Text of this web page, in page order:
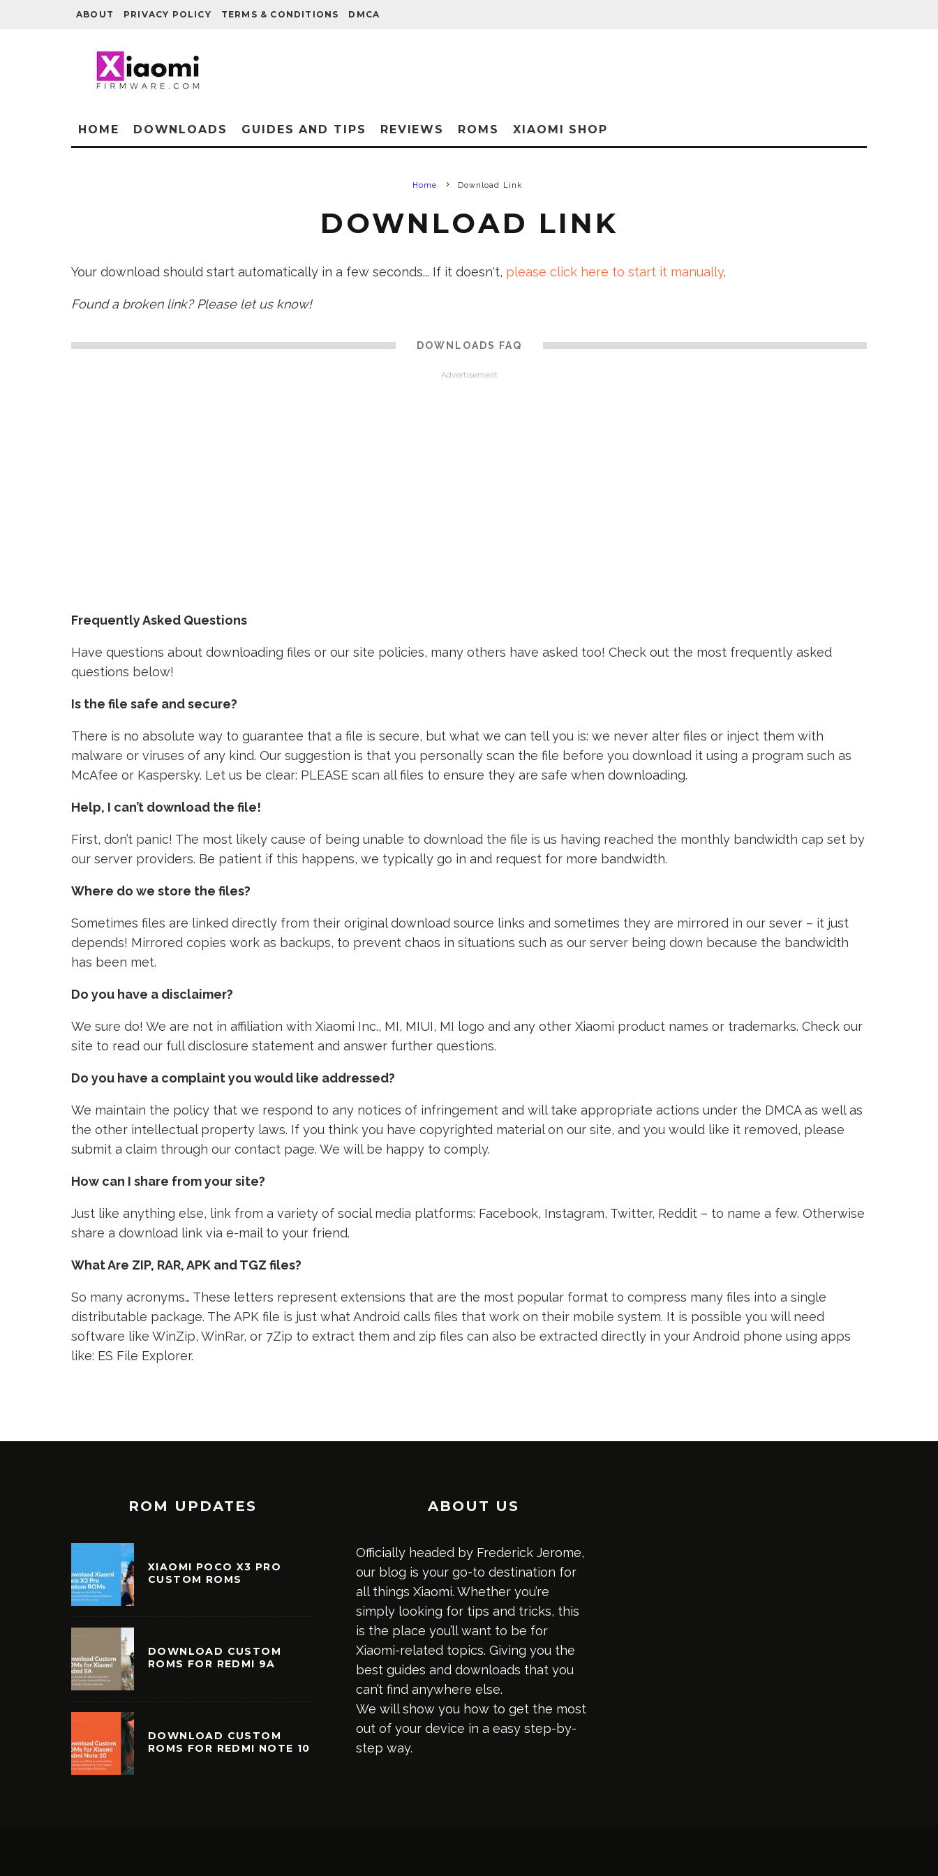
ABOUT PRIVACY POLICY TERMS & CONDITIONS DMCA
HOME DOWNLOADS GUIDES AND TIPS REVIEWS ROMS XIAOMI SHOP
Home Download Link
DOWNLOAD LINK
Your download should start automatically in a few seconds... If it doesn't, please click here to start it manually.
Found a broken link? Please let us know!
DOWNLOADS FAQ
Advertisement
Frequently Asked Questions
Have questions about downloading files or our site policies, many others have asked too! Check out the most frequently asked
questions below!
Is the file safe and secure?
There is no absolute way to guarantee that a file is secure, but what we can tell you is: we never alter files or inject them with
malware or viruses of any kind. Our suggestion is that you personally scan the file before you download it using a program such as
McAfee or Kaspersky. Let us be clear: PLEASE scan all files to ensure they are safe when downloading.
Help, I can’t download the file!
First, don’t panic! The most likely cause of being unable to download the file is us having reached the monthly bandwidth cap set by
our server providers. Be patient if this happens, we typically go in and request for more bandwidth.
Where do we store the files?
Sometimes files are linked directly from their original download source links and sometimes they are mirrored in our sever – it just
depends! Mirrored copies work as backups, to prevent chaos in situations such as our server being down because the bandwidth
has been met.
Do you have a disclaimer?
We sure do! We are not in affiliation with Xiaomi Inc., MI, MIUI, MI logo and any other Xiaomi product names or trademarks. Check our
site to read our full disclosure statement and answer further questions.
Do you have a complaint you would like addressed?
We maintain the policy that we respond to any notices of infringement and will take appropriate actions under the DMCA as well as
the other intellectual property laws. If you think you have copyrighted material on our site, and you would like it removed, please
submit a claim through our contact page. We will be happy to comply.
How can I share from your site?
Just like anything else, link from a variety of social media platforms: Facebook, Instagram, Twitter, Reddit – to name a few. Otherwise
share a download link via e-mail to your friend.
What Are ZIP, RAR, APK and TGZ files?
So many acronyms… These letters represent extensions that are the most popular format to compress many files into a single
distributable package. The APK file is just what Android calls files that work on their mobile system. It is possible you will need
software like WinZip, WinRar, or 7Zip to extract them and zip files can also be extracted directly in your Android phone using apps
like: ES File Explorer.
ROM UPDATES
XIAOMI POCO X3 PRO
CUSTOM ROMS
DOWNLOAD CUSTOM
ROMS FOR REDMI 9A
DOWNLOAD CUSTOM
ROMS FOR REDMI NOTE 10
ABOUT US
Officially headed by Frederick Jerome,
our blog is your go-to destination for
all things Xiaomi. Whether you’re
simply looking for tips and tricks, this
is the place you’ll want to be for
Xiaomi-related topics. Giving you the
best guides and downloads that you
can’t find anywhere else.
We will show you how to get the most
out of your device in a easy step-by-
step way.